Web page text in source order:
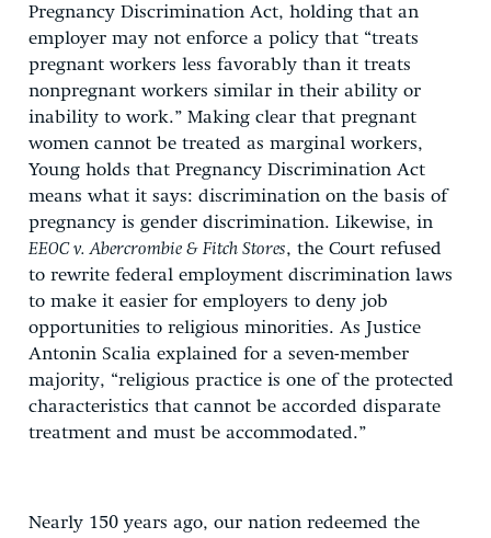
Pregnancy Discrimination Act, holding that an
employer may not enforce a policy that “treats
pregnant workers less favorably than it treats
nonpregnant workers similar in their ability or
inability to work.” Making clear that pregnant
women cannot be treated as marginal workers,
Young holds that Pregnancy Discrimination Act
means what it says: discrimination on the basis of
pregnancy is gender discrimination. Likewise, in
EEOC v. Abercrombie & Fitch Stores, the Court refused
to rewrite federal employment discrimination laws
to make it easier for employers to deny job
opportunities to religious minorities. As Justice
Antonin Scalia explained for a seven-member
majority, “religious practice is one of the protected
characteristics that cannot be accorded disparate
treatment and must be accommodated.”
Nearly 150 years ago, our nation redeemed the